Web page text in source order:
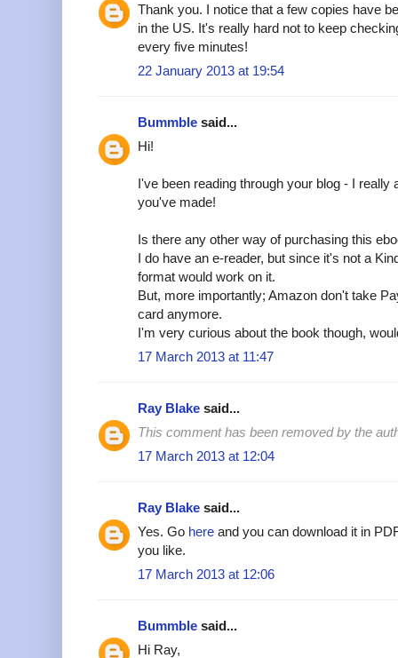
Thank you. I notice that a few copies have
in the US. It's really hard not to keep
every five minutes!
22 January 2013 at 19:54
Bummble said...
Hi!
I've been reading through your blog - I really
you've made!
Is there any other way of purchasing this
I do have an e-reader, but since it's not a
format would work on it.
But, more importantly; Amazon don't take
card anymore.
I'm very curious about the book though,
17 March 2013 at 11:47
Ray Blake said...
This comment has been removed by the
17 March 2013 at 12:04
Ray Blake said...
Yes. Go here and you can download it in
you like.
17 March 2013 at 12:06
Bummble said...
Hi Ray,